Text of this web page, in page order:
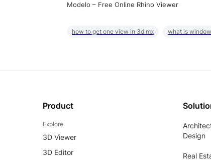
Modelo – Free Online Rhino Viewer
how to get one view in 3d mx what is
Product
Explore
3D Viewer
3D Editor
Design
Real